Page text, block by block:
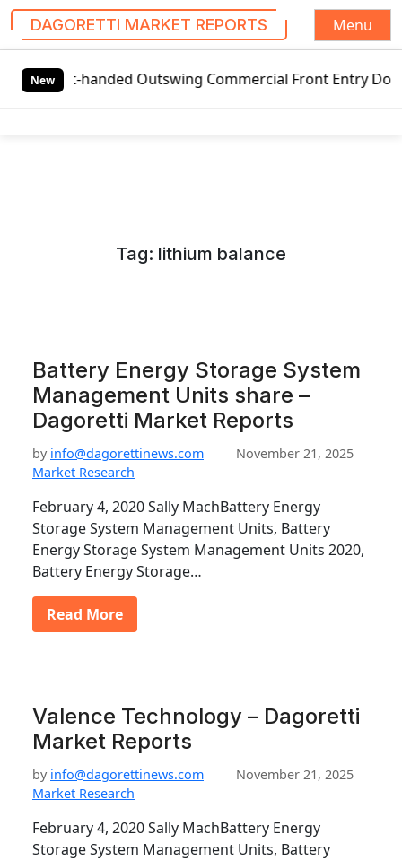
DAGORETTI MARKET REPORTS
Menu
NewOutswing Commercial Front Entry Door Pricing
Tag: lithium balance
Battery Energy Storage System
Management Units share –
Dagoretti Market Reports
by info@dagorettinews.com
November 21, 2025
Market Research
February 4, 2020 Sally MachBattery Energy
Storage System Management Units, Battery
Energy Storage System Management Units 2020,
Battery Energy Storage…
Read More
Valence Technology – Dagoretti
Market Reports
by info@dagorettinews.com
November 21, 2025
Market Research
February 4, 2020 Sally MachBattery Energy
Storage System Management Units, Battery